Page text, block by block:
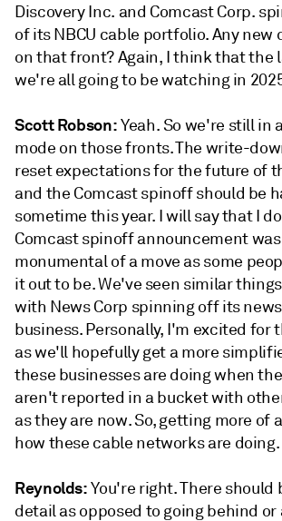
Discovery Inc. and Comcast Corp.
of its NBCU cable portfolio. Any new
on that front? Again, I think that the
we're all going to be watching in
Scott Robson:Yeah. So we're still in
mode on those fronts. The write-
reset expectations for the future of
and the Comcast spinoff should be
sometime this year. I will say that I
Comcast spinoff announcement
monumental of a move as some
it out to be. We've seen similar
with News Corp spinning off its
business. Personally, I'm excited for
as we'll hopefully get a more
these businesses are doing when
aren't reported in a bucket with
as they are now. So, getting more of
how these cable networks are doing.
Reynolds:You're right. There should
detail as opposed to going behind or